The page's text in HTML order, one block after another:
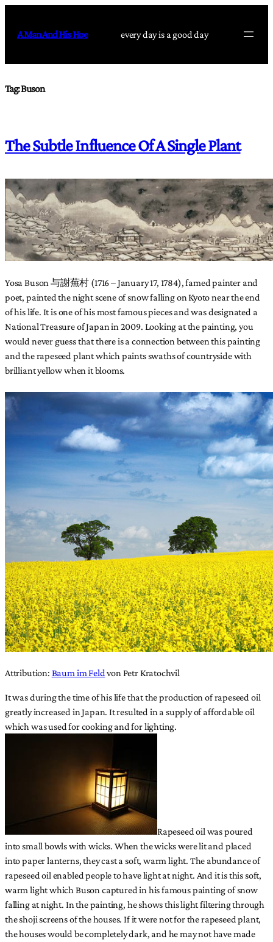
content
A Man And His Hoe every day is a good day
Tag:Buson
The Subtle Influence Of A Single Plant
Yosa Buson 与謝蕪村 (1716 – January 17, 1784), famed painter and
poet, painted the night scene of snow falling on Kyoto near the end
of his life. It is one of his most famous pieces and was designated a
National Treasure of Japan in 2009. Looking at the painting, you
would never guess that there is a connection between this painting
and the rapeseed plant which paints swaths of countryside with
brilliant yellow when it blooms.
Attribution: Baum im Feldvon Petr Kratochvil
It was during the time of his life that the production of rapeseed oil
greatly increased in Japan. It resulted in a supply of affordable oil
which was used for cooking and for lighting.
Rapeseed oil was poured
into small bowls with wicks. When the wicks were lit and placed
into paper lanterns, they cast a soft, warm light. The abundance of
rapeseed oil enabled people to have light at night. And it is this soft,
warm light which Buson captured in his famous painting of snow
falling at night. In the painting, he shows this light filtering through
the shoji screens of the houses. If it were not for the rapeseed plant,
the houses would be completely dark, and he may not have made